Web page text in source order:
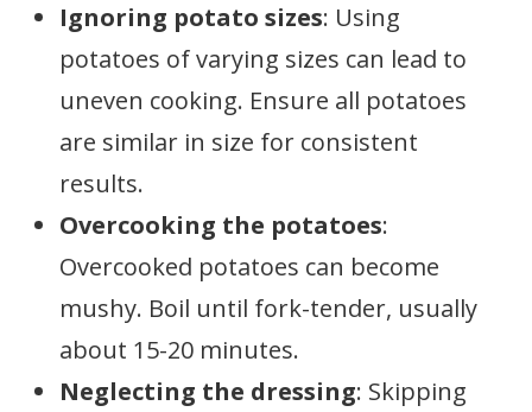
Ignoring potato sizes: Using
potatoes of varying sizes can lead to
uneven cooking. Ensure all potatoes
are similar in size for consistent
results.
Overcooking the potatoes:
Overcooked potatoes can become
mushy. Boil until fork-tender, usually
about 15-20 minutes.
Neglecting the dressing: Skipping